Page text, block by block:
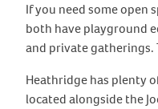
If you need some open
both have playground
and private gatherings.
Heathridge has plenty
located alongside the